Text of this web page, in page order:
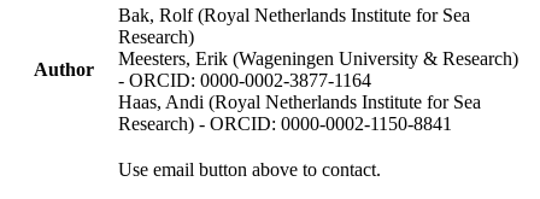
Author
Bak, Rolf (Royal Netherlands Institute for Sea
Research)
Meesters, Erik (Wageningen University & Research)
- ORCID: 0000-0002-3877-1164
Haas, Andi (Royal Netherlands Institute for Sea
Research) - ORCID: 0000-0002-1150-8841
Use email button above to contact.